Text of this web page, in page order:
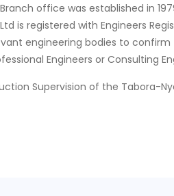
Branch office was established in
Ltd is registered with Engineers
engineering bodies to
Engineers or Consulting
Supervision of the Tabora-